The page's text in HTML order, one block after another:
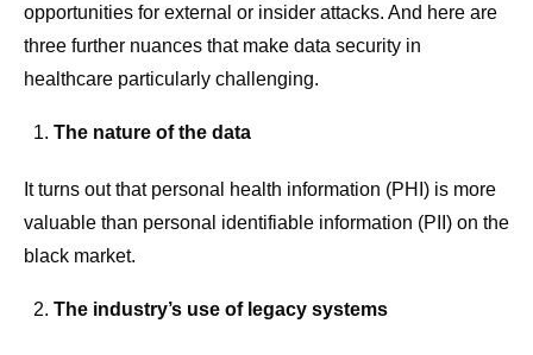
opportunities for external or insider attacks. And here are
three further nuances that make data security in
healthcare particularly challenging.
The nature of the data
It turns out that personal health information (PHI) is more
valuable than personal identifiable information (PII) on the
black market.
The industry’s use of legacy systems